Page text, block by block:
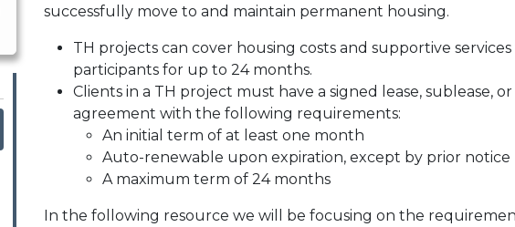
successfully move to and maintain permanent housing.
TH projects can cover housing costs and supportive
participants for up to 24 months.
Clients in a TH project must have a signed lease, sublease,
agreement with the following requirements:
An initial term of at least one month
Auto-renewable upon expiration, except by prior
A maximum term of 24 months
In the following resource we will be focusing on the